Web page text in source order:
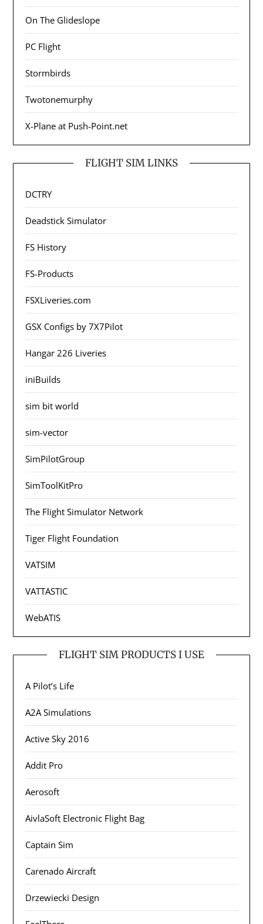
On The Glideslope
PC Flight
Stormbirds
Twotonemurphy
X-Plane at Push-Point.net
FLIGHT SIM LINKS
DCTRY
Deadstick Simulator
FS History
FS-Products
FSXLiveries.com
GSX Configs by 7X7Pilot
Hangar 226 Liveries
iniBuilds
sim bit world
sim-vector
SimPilotGroup
SimToolKitPro
The Flight Simulator Network
Tiger Flight Foundation
VATSIM
VATTASTIC
WebATIS
FLIGHT SIM PRODUCTS I USE
A Pilot’s Life
A2A Simulations
Active Sky 2016
Addit Pro
Aerosoft
AivlaSoft Electronic Flight Bag
Captain Sim
Carenado Aircraft
Drzewiecki Design